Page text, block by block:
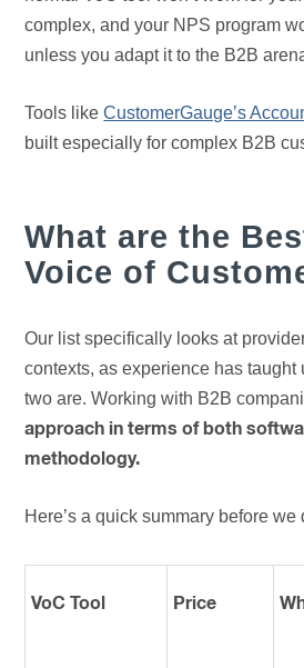
complex, and your NPS program
unless you adapt it to the B2B
Tools likeCustomerGauge’s
built especially for complex B2B
What are the
Voice of
Our list specifically looks at
contexts, as experience has taught
two are. Working with B2B
approach in terms of both
methodology.
Here’s a quick summary before
VoC Tool Price